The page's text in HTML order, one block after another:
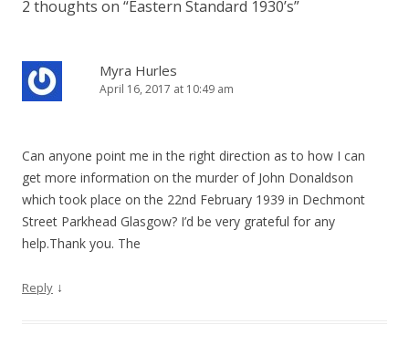
2 thoughts on “Eastern Standard 1930’s”
Myra Hurles
April 16, 2017 at 10:49 am
Can anyone point me in the right direction as to how I can
get more information on the murder of John Donaldson
which took place on the 22nd February 1939 in Dechmont
Street Parkhead Glasgow? I’d be very grateful for any
help.Thank you. The
Reply ↓